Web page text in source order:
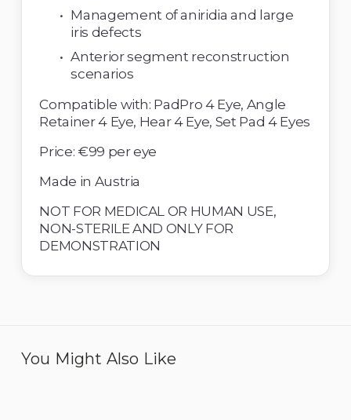
Management of aniridia and large
iris defects
Anterior segment reconstruction
scenarios
Compatible with: PadPro 4 Eye, Angle
Price: €99 per eye
Made in Austria
NOT FOR MEDICAL OR HUMAN USE,
NON-STERILE AND ONLY FOR
DEMONSTRATION
You Might Also Like